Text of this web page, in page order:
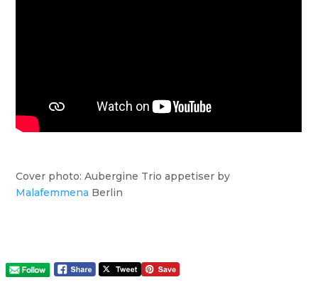
Cover photo: Aubergine Trio appetiser by
Malafemmena Berlin